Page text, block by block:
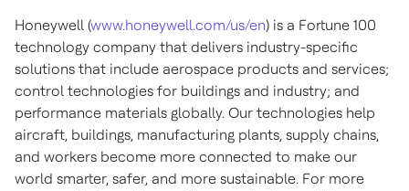
Honeywell (www.honeywell.com/us/en) is a Fortune 100
technology company that delivers industry-specific
solutions that include aerospace products and services;
control technologies for buildings and industry; and
performance materials globally. Our technologies help
aircraft, buildings, manufacturing plants, supply chains,
and workers become more connected to make our
world smarter, safer, and more sustainable. For more